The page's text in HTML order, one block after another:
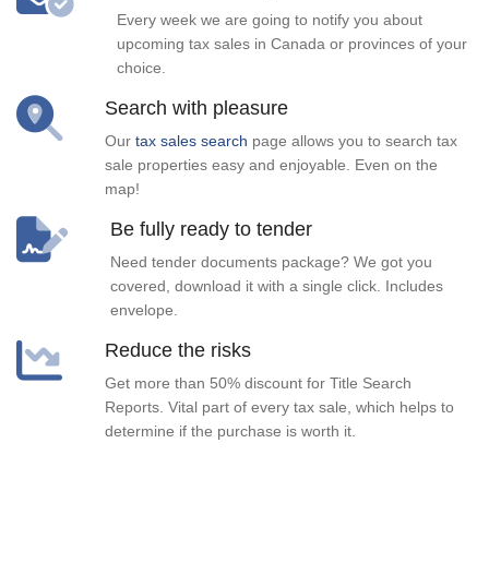
Every week we are going to notify you about
upcoming tax sales in Canada or provinces of your
choice.
Search with pleasure
Our tax sales search page allows you to search tax
sale properties easy and enjoyable. Even on the
map!
Be fully ready to tender
Need tender documents package? We got you
covered, download it with a single click. Includes
envelope.
Reduce the risks
Get more than 50% discount for Title Search
Reports. Vital part of every tax sale, which helps to
determine if the purchase is worth it.